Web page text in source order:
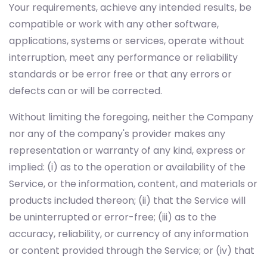
Your requirements, achieve any intended results, be
compatible or work with any other software,
applications, systems or services, operate without
interruption, meet any performance or reliability
standards or be error free or that any errors or
defects can or will be corrected.
Without limiting the foregoing, neither the Company
nor any of the company's provider makes any
representation or warranty of any kind, express or
implied: (i) as to the operation or availability of the
Service, or the information, content, and materials or
products included thereon; (ii) that the Service will
be uninterrupted or error-free; (iii) as to the
accuracy, reliability, or currency of any information
or content provided through the Service; or (iv) that